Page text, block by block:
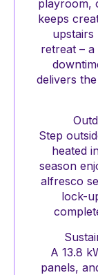
playroom,
keeps
retreat –
delivers
Step
heated
season
alfresco
lock-
A 13.8
panels,